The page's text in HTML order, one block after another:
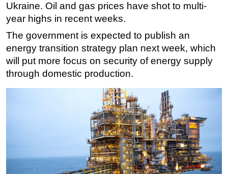
Support Vessel
Construction Vessel
ROV & Dive Support
Subsea
Deepwater
Shallow Water
Decommissioning
Drilling Hardware
Production
Ukraine. Oil and gas prices have shot to multi-
year highs in recent weeks.
The government is expected to publish an
energy transition strategy plan next week, which
will put more focus on security of energy supply
through domestic production.